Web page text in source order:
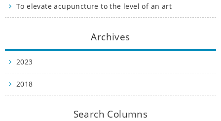
To elevate acupuncture to the level of an art
Archives
2023
2018
Search Columns